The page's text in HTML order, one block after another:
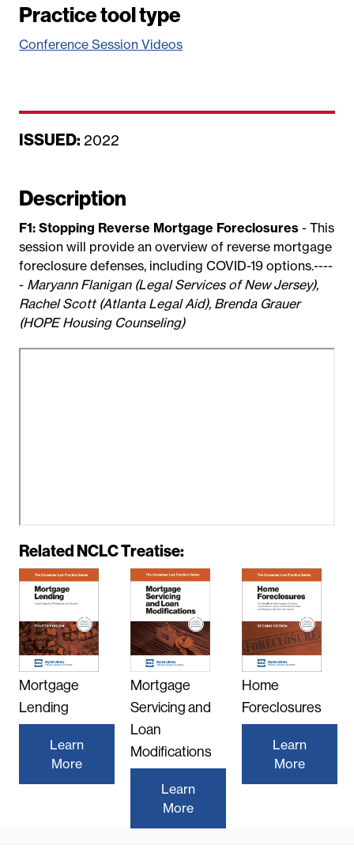
Practice tool type
Conference Session Videos
ISSUED: D
e
2022
Description
F1: Stopping Reverse Mortgage Foreclosures - This
session will provide an overview of reverse mortgage
foreclosure defenses, including COVID-19 options.----
- Maryann Flanigan (Legal Services of New Jersey),
Rachel Scott (Atlanta Legal Aid), Brenda Grauer
(HOPE Housing Counseling)
e
m
e
v
i
d
e
o
L
Related NCLC Treatise:
Mortgage
Lending
Learn
More
Mortgage
Servicing and
Loan
Modifications
Learn
More
Home
Foreclosures
Learn
More